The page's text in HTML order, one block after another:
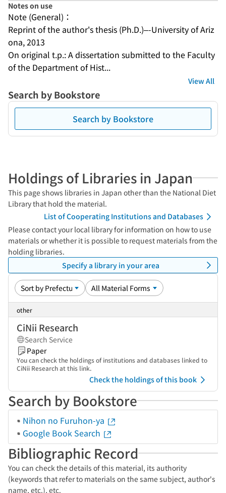
Notes on use
Note (General)：
Reprint of the author's thesis (Ph.D.)–-University of Ariz
ona, 2013
On original t.p.: A dissertation submitted to the Faculty
of the Department of Hist...
View All
Search by Bookstore
Search by Bookstore
Holdings of Libraries in Japan
This page shows libraries in Japan other than the National Diet
Library that hold the material.
List of Cooperating Institutions and Databases
Please contact your local library for information on how to use
materials or whether it is possible to request materials from the
holding libraries.
Specify a library in your area
other
CiNii Research
Search Service
Paper
You can check the holdings of institutions and databases linked to
CiNii Research at this link.
Check the holdings of this book
Search by Bookstore
Nihon no Furuhon-ya
Google Book Search
Bibliographic Record
You can check the details of this material, its authority
(keywords that refer to materials on the same subject, author's
name, etc.), etc.